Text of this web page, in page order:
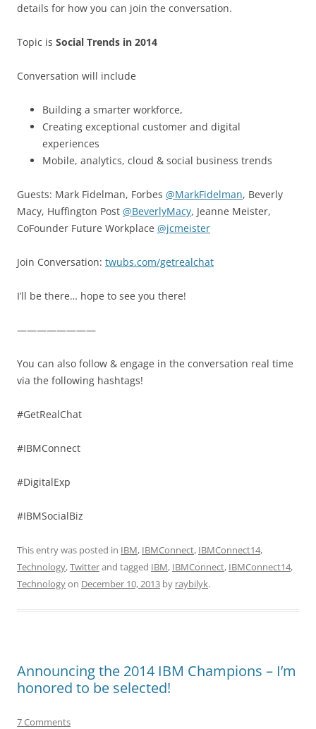
details for how you can join the conversation.
Topic is Social Trends in 2014
Conversation will include
Building a smarter workforce,
Creating exceptional customer and digital
experiences
Mobile, analytics, cloud & social business trends
Guests: Mark Fidelman, Forbes @MarkFidelman, Beverly
Macy, Huffington Post @BeverlyMacy, Jeanne Meister,
CoFounder Future Workplace @jcmeister
Join Conversation: twubs.com/getrealchat
I’ll be there… hope to see you there!
————————
You can also follow & engage in the conversation real time
via the following hashtags!
#GetRealChat
#IBMConnect
#DigitalExp
#IBMSocialBiz
This entry was posted in IBM, IBMConnect, IBMConnect14,
Technology,Twitterand tagged IBM, IBMConnect, IBMConnect14,
Technologyon December 10, 2013 by raybilyk.
Announcing the 2014 IBM Champions – I’m
honored to be selected!
7 Comments